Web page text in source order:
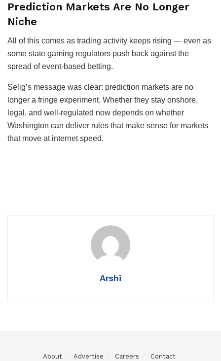
Prediction Markets Are No Longer
Niche
All of this comes as trading activity keeps rising — even as
some state gaming regulators push back against the
spread of event-based betting.
Selig’s message was clear: prediction markets are no
longer a fringe experiment. Whether they stay onshore,
legal, and well-regulated now depends on whether
Washington can deliver rules that make sense for markets
that move at internet speed.
Arshi
About Advertise Careers Contact